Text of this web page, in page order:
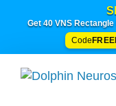
Get 40 VNS
Code